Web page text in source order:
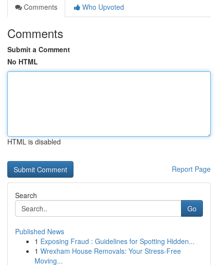
Comments
Who Upvoted
Comments
Submit a Comment
No HTML
HTML is disabled
Report Page
Search
Go
Published News
1 Exposing Fraud : Guidelines for Spotting Hidden...
1 Wrexham House Removals: Your Stress-Free
Moving...